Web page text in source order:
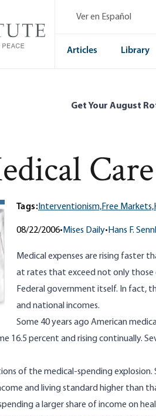
Ver en Español
Articles Library
Get Your August
Tags: Interventionism,Free Markets,
08/22/2006• Mises Daily• Hans F.
Medical expenses are rising faster
at rates that exceed not only
Federal government itself. In fact,
and national incomes.
Some 40 years ago American
16.5 percent and rising continually.
of the medical-spending
and living standard higher than
a larger share of income on